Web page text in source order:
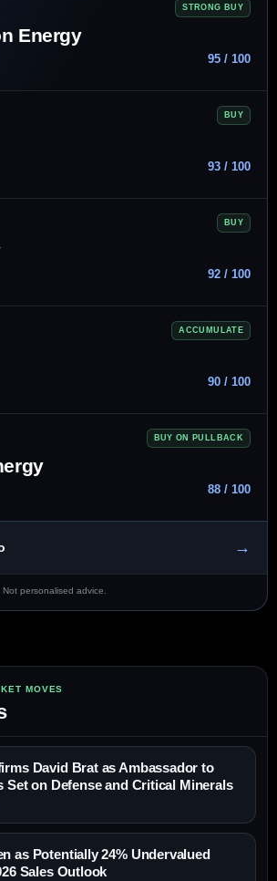
STRONG BUY
Energy
95 / 100
BUY
93 / 100
BUY
92 / 100
ACCUMULATE
90 / 100
BUY ON PULLBACK
88 / 100
→
personalised advice.
MOVES
David Brat as Ambassador to
Set on Defense and Critical Minerals
as Potentially 24% Undervalued
Sales Outlook